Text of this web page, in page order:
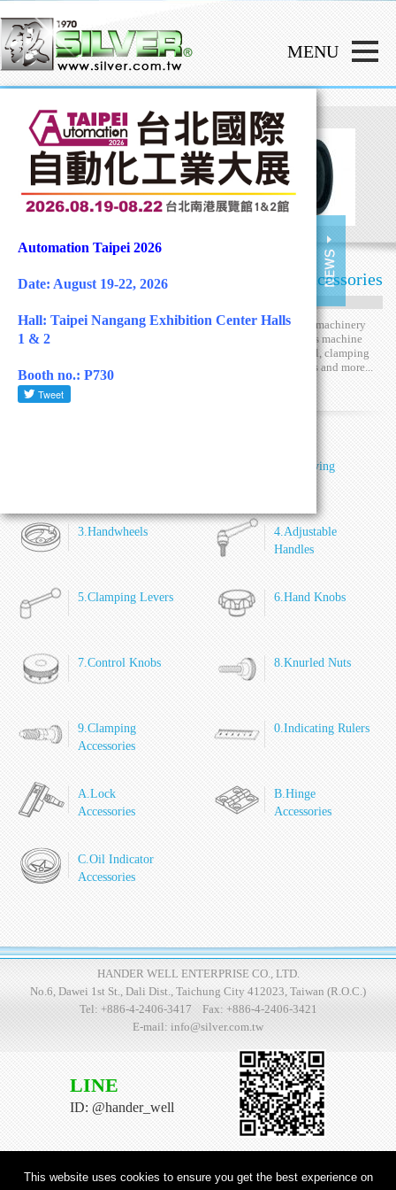
Automation Taipei 2026
Date: August 19-22, 2026
Hall: Taipei Nangang Exhibition Center Halls
1 & 2
Booth no.: P730
Machine Hardware Accessories
Hander Well Enterprisehas produced standard machinery
accessories for more than 50 years. We provides machine
hardware including general handle, hand wheel, clamping
levers, knob, knurled nut, clamping accessories and more...
2.Revolving
3.Handwheels
4.Adjustable
Handles
5.Clamping Levers 6.Hand Knobs
7.Control Knobs 8.Knurled Nuts
9.Clamping
Accessories
0.Indicating Rulers
A.Lock
Accessories
B.Hinge
Accessories
C.Oil Indicator
Accessories
HANDER WELL ENTERPRISE CO., LTD.
No.6, Dawei 1st St., Dali Dist., Taichung City 412023, Taiwan (R.O.C.)
Tel: +886-4-2406-3417
Fax: +886-4-2406-3421
E-mail: info@silver.com.tw
LINE
ID: @hander_well
This website uses cookies to ensure you get the best experience on